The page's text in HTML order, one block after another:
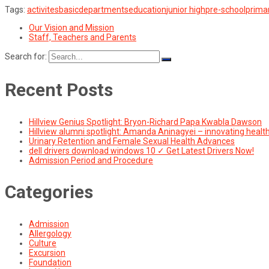
Tags: activitesbasicdepartmentseducationjunior highpre-school
Our Vision and Mission
Staff, Teachers and Parents
Search for:
Recent Posts
Hillview Genius Spotlight: Bryon-Richard Papa Kwabla Dawson
Hillview alumni spotlight: Amanda Aninagyei – innovating
Urinary Retention and Female Sexual Health Advances
dell drivers download windows 10 ✓ Get Latest Drivers Now!
Admission Period and Procedure
Categories
Admission
Allergology
Culture
Excursion
Foundation